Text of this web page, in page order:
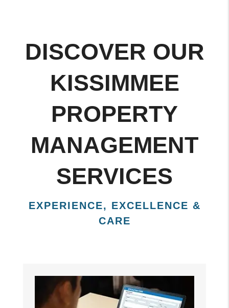
DISCOVER OUR
KISSIMMEE
PROPERTY
MANAGEMENT
SERVICES
EXPERIENCE, EXCELLENCE &
CARE